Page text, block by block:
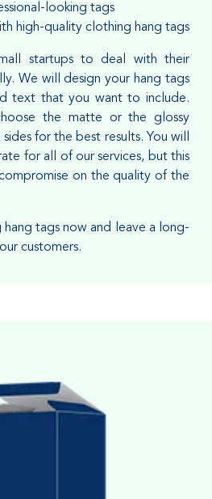
looking tags
high-quality clothing hang tags
startups to deal with their
We will design your hang tags
text that you want to include.
the matte or the glossy
for the best results. You will
for all of our services, but this
on the quality of the
tags now and leave a long-
customers.